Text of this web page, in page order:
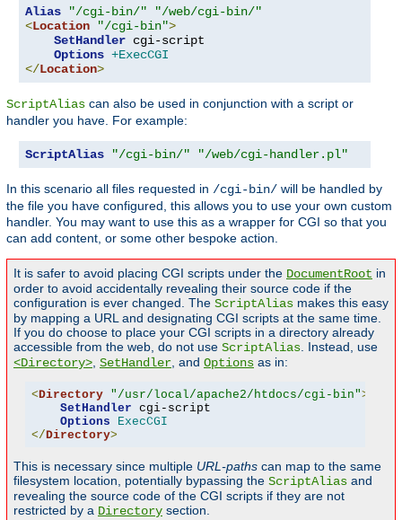
Alias "/cgi-bin/"
"/web/cgi-bin/"
<Location "/cgi-bin">
SetHandler cgi-script
Options +ExecCGI
</Location>
ScriptAlias can also be used in conjunction with a script or
handler you have. For example:
ScriptAlias "/cgi-bin/" "/web/cgi-handler.pl"
In this scenario all files requested in /cgi-bin/ will be handled by
the file you have configured, this allows you to use your own custom
handler. You may want to use this as a wrapper for CGI so that you
can add content, or some other bespoke action.
It is safer to avoid placing CGI scripts under the DocumentRoot in
order to avoid accidentally revealing their source code if the
configuration is ever changed. The ScriptAlias makes this easy
by mapping a URL and designating CGI scripts at the same time.
If you do choose to place your CGI scripts in a directory already
accessible from the web, do not use ScriptAlias . Instead, use
<Directory> SetHandler , and Options as in:
<Directory "/usr/local/apache2/htdocs/cgi-bin">
SetHandler cgi-script
Options
ExecCGI
</Directory>
This is necessary since multiple URL-paths can map to the same
filesystem location, potentially bypassing the ScriptAlias and
revealing the source code of the CGI scripts if they are not
restricted by a Directory section.